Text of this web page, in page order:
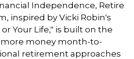
Independence, Retire
inspired by Vicki Robin's
Your Life," is built on the
money month-to-
retirement approaches